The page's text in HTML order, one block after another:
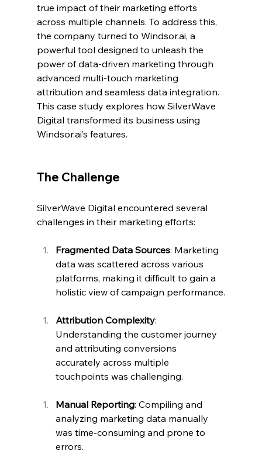
true impact of their marketing efforts
across multiple channels. To address this,
the company turned to Windsor.ai, a
powerful tool designed to unleash the
power of data-driven marketing through
advanced multi-touch marketing
attribution and seamless data integration.
This case study explores how SilverWave
Digital transformed its business using
Windsor.ai’s features.
The Challenge
SilverWave Digital encountered several
challenges in their marketing efforts:
Fragmented Data Sources: Marketing
data was scattered across various
platforms, making it difficult to gain a
holistic view of campaign performance.
Attribution Complexity:
Understanding the customer journey
and attributing conversions
accurately across multiple
touchpoints was challenging.
Manual Reporting: Compiling and
analyzing marketing data manually
was time-consuming and prone to
errors.